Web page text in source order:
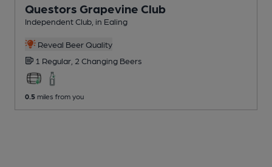
Questors Grapevine Club
Independent Club , in Ealing
Reveal Beer Quality
1 Regular, 2 Changing Beers
0.5 miles from you